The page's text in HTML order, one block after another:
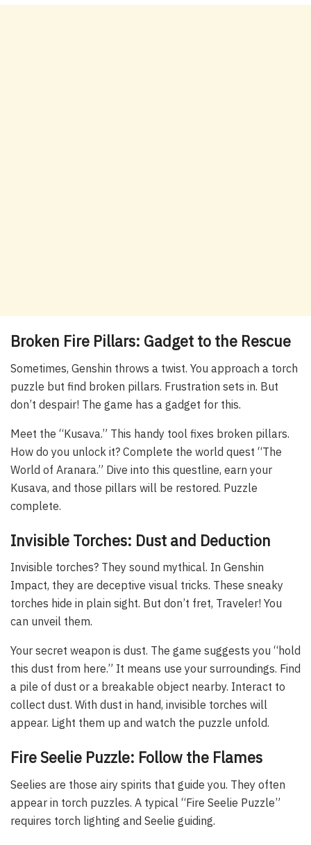
Broken Fire Pillars: Gadget to the Rescue
Sometimes, Genshin throws a twist. You approach a torch
puzzle but find broken pillars. Frustration sets in. But
don’t despair! The game has a gadget for this.
Meet the “Kusava.” This handy tool fixes broken pillars.
How do you unlock it? Complete the world quest “The
World of Aranara.” Dive into this questline, earn your
Kusava, and those pillars will be restored. Puzzle
complete.
Invisible Torches: Dust and Deduction
Invisible torches? They sound mythical. In Genshin
Impact, they are deceptive visual tricks. These sneaky
torches hide in plain sight. But don’t fret, Traveler! You
can unveil them.
Your secret weapon is dust. The game suggests you “hold
this dust from here.” It means use your surroundings. Find
a pile of dust or a breakable object nearby. Interact to
collect dust. With dust in hand, invisible torches will
appear. Light them up and watch the puzzle unfold.
Fire Seelie Puzzle: Follow the Flames
Seelies are those airy spirits that guide you. They often
appear in torch puzzles. A typical “Fire Seelie Puzzle”
requires torch lighting and Seelie guiding.